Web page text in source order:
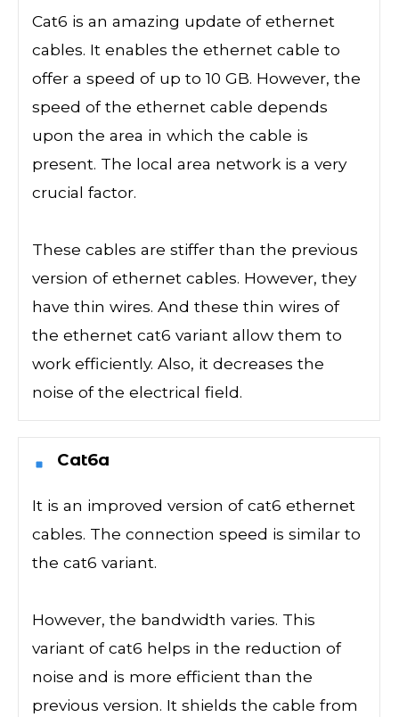
Cat6 is an amazing update of ethernet
cables. It enables the ethernet cable to
offer a speed of up to 10 GB. However, the
speed of the ethernet cable depends
upon the area in which the cable is
present. The local area network is a very
crucial factor.
These cables are stiffer than the previous
version of ethernet cables. However, they
have thin wires. And these thin wires of
the ethernet cat6 variant allow them to
work efficiently. Also, it decreases the
noise of the electrical field.
Cat6a
It is an improved version of cat6 ethernet
cables. The connection speed is similar to
the cat6 variant.
However, the bandwidth varies. This
variant of cat6 helps in the reduction of
noise and is more efficient than the
previous version. It shields the cable from